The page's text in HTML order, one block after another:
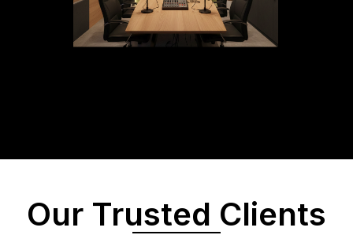
Our Trusted Clients